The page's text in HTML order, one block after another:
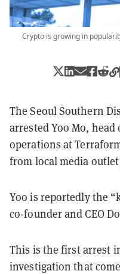
Crypto is growing in
The Seoul Southern
arrested Yoo Mo,
operations at
from local media outlet
Yoo is reportedly the
co-founder and CEO
This is the first arrest
investigation that